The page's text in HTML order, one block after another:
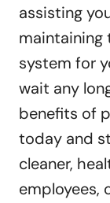
assisting
maintaining
system for
wait any
benefits of
today and
cleaner,
employees,